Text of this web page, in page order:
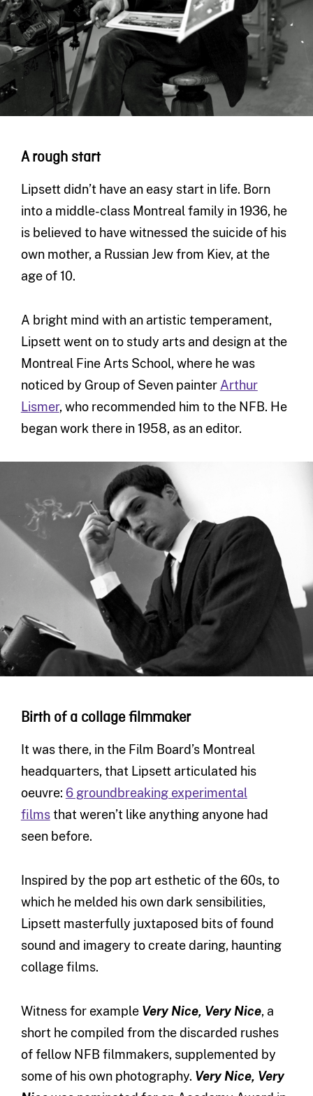
A rough start
Lipsett didn’t have an easy start in life. Born
into a middle-class Montreal family in 1936, he
is believed to have witnessed the suicide of his
own mother, a Russian Jew from Kiev, at the
age of 10.
A bright mind with an artistic temperament,
Lipsett went on to study arts and design at the
Montreal Fine Arts School, where he was
noticed by Group of Seven painter Arthur
Lismer, who recommended him to the NFB. He
began work there in 1958, as an editor.
Birth of a collage filmmaker
It was there, in the Film Board’s Montreal
headquarters, that Lipsett articulated his
oeuvre: 6 groundbreaking experimental
filmsthat weren’t like anything anyone had
seen before.
Inspired by the pop art esthetic of the 60s, to
which he melded his own dark sensibilities,
Lipsett masterfully juxtaposed bits of found
sound and imagery to create daring, haunting
collage films.
Witness for example Very Nice, Very Nice, a
short he compiled from the discarded rushes
of fellow NFB filmmakers, supplemented by
some of his own photography. Very Nice, Very